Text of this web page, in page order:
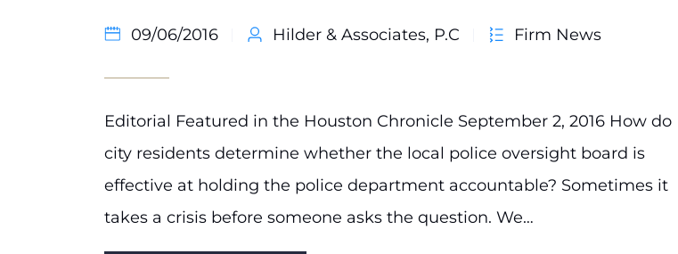
09/06/2016 Hilder & Associates, P.C Firm News
Editorial Featured in the Houston Chronicle September 2, 2016 How do
city residents determine whether the local police oversight board is
effective at holding the police department accountable? Sometimes it
takes a crisis before someone asks the question. We…